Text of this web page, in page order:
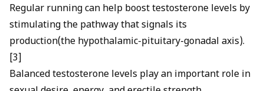
Regular running can help boost testosterone levels by
stimulating the pathway that signals its
production(the hypothalamic-pituitary-gonadal axis).
[3]
Balanced testosterone levels play an important role in